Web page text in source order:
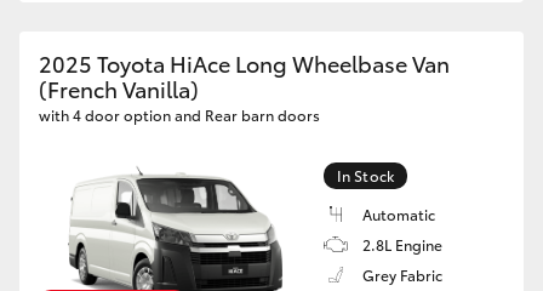
Coaster
GR & Performance
GR Yaris
GR86
2025 Toyota HiAce Long Wheelbase Van
(French Vanilla)
with 4 door option and Rear barn doors
In Stock
Automatic
2.8L Engine
Grey Fabric